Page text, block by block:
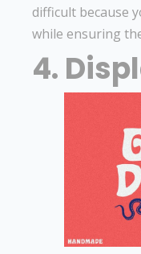
difficult because
while ensuring
4.